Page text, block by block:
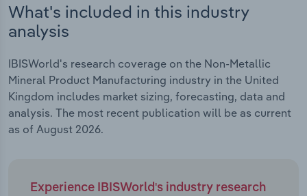
What's included in this industry
analysis
IBISWorld's research coverage on the Non-Metallic
Mineral Product Manufacturing industry in the United
Kingdom includes market sizing, forecasting, data and
analysis. The most recent publication will be as current
as of August 2026.
Experience IBISWorld's industry research